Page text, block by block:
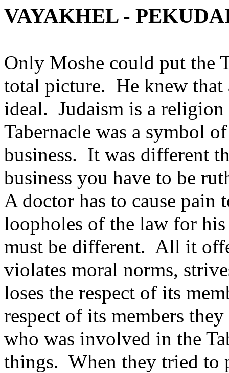
VAYAKHEL -
Only Moshe could put the
total picture. He knew that
ideal. Judaism is a
Tabernacle was a symbol
business. It was different
business you have to be
A doctor has to cause pain
loopholes of the law for
must be different. All it
violates moral norms,
loses the respect of its
respect of its members
who was involved in the
things. When they tried to